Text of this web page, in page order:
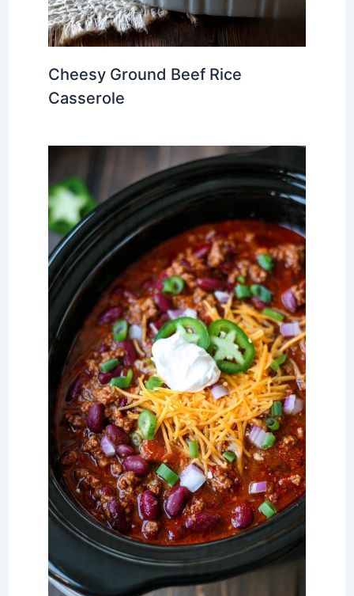
Cheesy Ground Beef Rice
Casserole